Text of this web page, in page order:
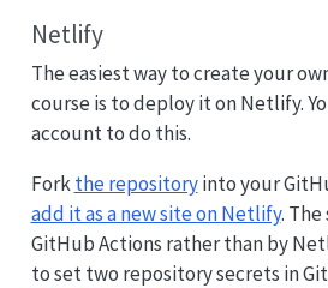
Netlify
The easiest way to create your
course is to deploy it on Netlify.
account to do this.
Forkthe repositoryinto your
add it as a new site on Netlify.
GitHub Actions rather than by
to set two repository secrets in